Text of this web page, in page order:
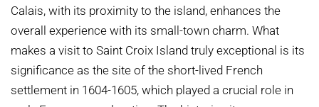
Calais, with its proximity to the island, enhances the
overall experience with its small-town charm. What
makes a visit to Saint Croix Island truly exceptional is its
significance as the site of the short-lived French
settlement in 1604-1605, which played a crucial role in